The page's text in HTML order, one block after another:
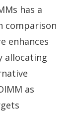
has a
comparison
enhances
allocating
as